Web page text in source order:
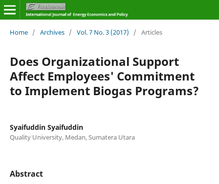
Home / Archives / Vol. 7 No. 3 (2017) / Articles
Does Organizational Support
Affect Employees' Commitment
to Implement Biogas Programs?
Syaifuddin Syaifuddin
Quality University, Medan, Sumatera Utara
Abstract